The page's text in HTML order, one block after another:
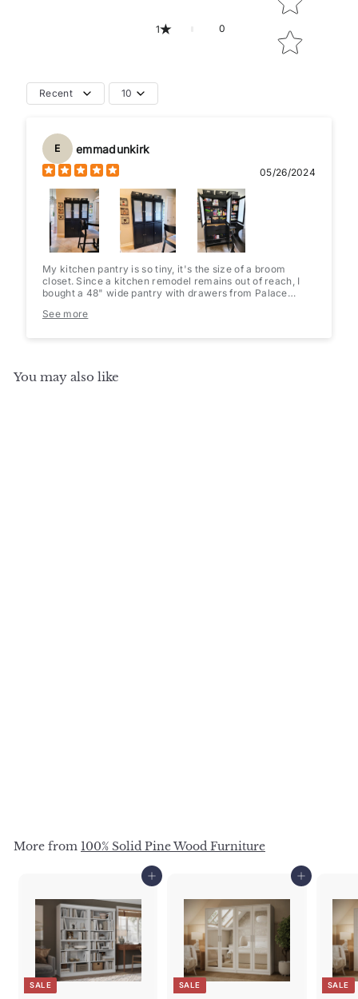
1 0
Recent 10
E emmadunkirk
05/26/2024
My kitchen pantry is so tiny, it's the size of a broom
closet. Since a kitchen remodel remains out of reach, I
bought a 48" wide pantry with drawers from Palace
from). I added opaque cling film to the glass doors and
and easy to assemble.
See more
You may also like
More from 100% Solid Pine Wood Furniture
Add to cart
SALE
Add to cart
SALE SALE